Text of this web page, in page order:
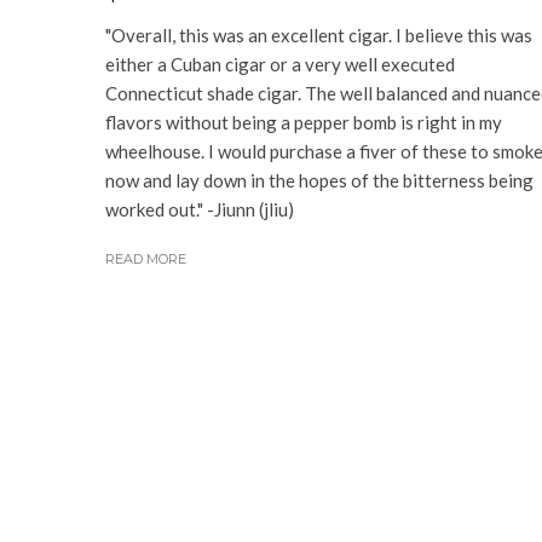
"Overall, this was an excellent cigar. I believe this was
either a Cuban cigar or a very well executed
Connecticut shade cigar. The well balanced and
flavors without being a pepper bomb is right in my
wheelhouse. I would purchase a fiver of these to smoke
now and lay down in the hopes of the bitterness being
worked out." -Jiunn (jliu)
READ MORE